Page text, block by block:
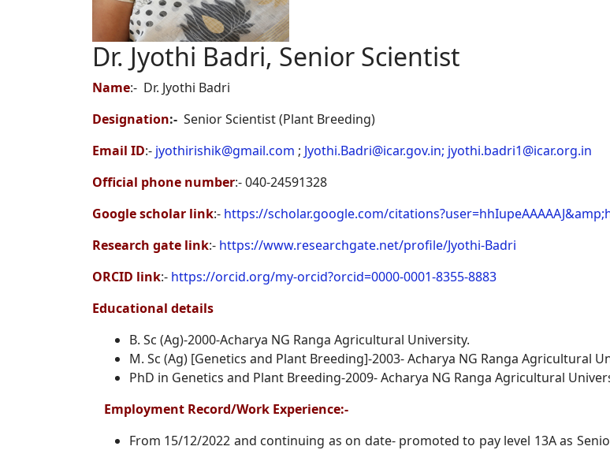
Dr. Jyothi Badri, Senior Scientist
Name:- Dr. Jyothi Badri
Designation:- Senior Scientist (Plant Breeding)
Email ID:- jyothirishik@gmail.com ; Jyothi.Badri@icar.gov.in; jyothi.badri1@icar.org.in
Official phone number:- 040-24591328
Google scholar link:- https://scholar.google.com/
Research gate link:- https://www.researchgate.net/profile/Jyothi-Badri
ORCID link:- https://orcid.org/my-orcid?orcid=0000-0001-8355-8883
Educational details
B. Sc (Ag)-2000-Acharya NG Ranga Agricultural University.
M. Sc (Ag) [Genetics and Plant Breeding]-2003- Acharya NG Ranga Agricultural
PhD in Genetics and Plant Breeding-2009- Acharya NG Ranga Agricultural
Employment Record/Work Experience:-
From 15/12/2022 and continuing as on date- promoted to pay level 13A as